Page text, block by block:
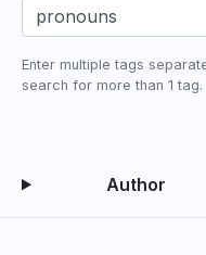
Enter multiple tags
search for more than 1 tag.
Author